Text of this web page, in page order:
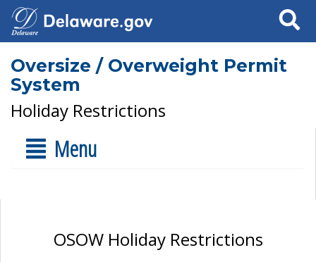
Search
Oversize / Overweight Permit
System
Holiday Restrictions
Menu
OSOW Holiday Restrictions